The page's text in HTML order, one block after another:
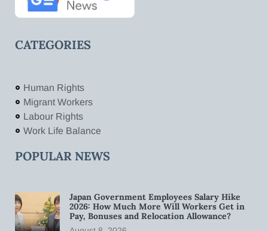
CATEGORIES
Human Rights
Migrant Workers
Labour Rights
Work Life Balance
POPULAR NEWS
Japan Government Employees Salary Hike
2026: How Much More Will Workers Get in
Pay, Bonuses and Relocation Allowance?